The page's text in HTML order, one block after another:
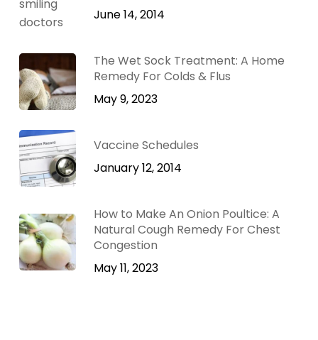
June 14, 2014
The Wet Sock Treatment: A Home
Remedy For Colds & Flus
May 9, 2023
Vaccine Schedules
January 12, 2014
How to Make An Onion Poultice: A
Natural Cough Remedy For Chest
Congestion
May 11, 2023